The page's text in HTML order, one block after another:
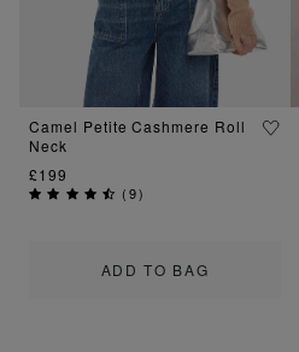
ADD TO BAG
Camel Petite Cashmere Roll
Neck
£199
(9)